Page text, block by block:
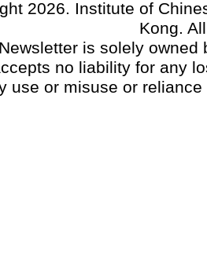
2026. Institute of
Kong.
is solely
no liability for any
use or misuse or